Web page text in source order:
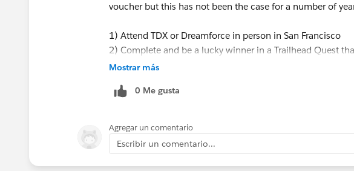
voucher but this has not been the case for a number of
1) Attend TDX or Dreamforce in person in San Francisco
2) Complete and be a lucky winner in a Trailhead Quest
you have to be a winner - completing the Quest does not
4) You can also keep an eye out for local community
5) Occasionally there are competitions on platforms like
In general it's hard to get vouchers
Mostrar más
0 Me gusta
Agregar un comentario
Escribir un comentario...